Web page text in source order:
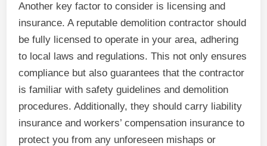
Another key factor to consider is licensing and
insurance. A reputable demolition contractor should
be fully licensed to operate in your area, adhering
to local laws and regulations. This not only ensures
compliance but also guarantees that the contractor
is familiar with safety guidelines and demolition
procedures. Additionally, they should carry liability
insurance and workers’ compensation insurance to
protect you from any unforeseen mishaps or